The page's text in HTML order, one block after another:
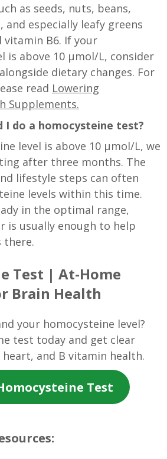
as seeds, nuts, beans,
and especially leafy greens
B6. If your
is above 10 µmol/L, consider
dietary changes. For
read Lowering
Supplements.
I do a homocysteine test?
level is above 10 µmol/L, we
after three months. The
lifestyle steps can often
levels within this time.
in the optimal range,
is usually enough to help
there.
Test | At-Home
Brain Health
your homocysteine level?
test today and get clear
and B vitamin health.
Test